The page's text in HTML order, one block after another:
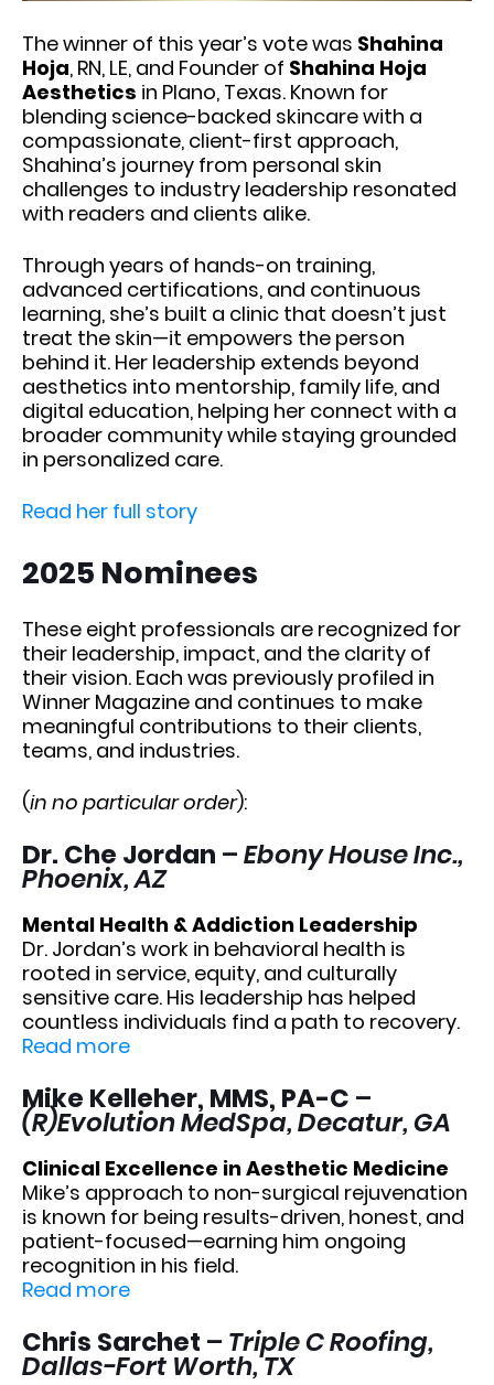
The winner of this year’s vote was Shahina
Hoja, RN, LE, and Founder of Shahina Hoja
Aesthetics in Plano, Texas. Known for
blending science-backed skincare with a
compassionate, client-first approach,
Shahina’s journey from personal skin
challenges to industry leadership resonated
with readers and clients alike.
Through years of hands-on training,
advanced certifications, and continuous
learning, she’s built a clinic that doesn’t just
treat the skin—it empowers the person
behind it. Her leadership extends beyond
aesthetics into mentorship, family life, and
digital education, helping her connect with a
broader community while staying grounded
in personalized care.
Read her full story
2025 Nominees
These eight professionals are recognized for
their leadership, impact, and the clarity of
their vision. Each was previously profiled in
Winner Magazine and continues to make
meaningful contributions to their clients,
teams, and industries.
(in no particular order):
Dr. Che Jordan –Ebony House Inc.,
Phoenix, AZ
Mental Health & Addiction Leadership
Dr. Jordan’s work in behavioral health is
rooted in service, equity, and culturally
sensitive care. His leadership has helped
countless individuals find a path to recovery.
Read more
Mike Kelleher, MMS, PA-C –
(R)Evolution MedSpa, Decatur, GA
Clinical Excellence in Aesthetic Medicine
Mike’s approach to non-surgical rejuvenation
is known for being results-driven, honest, and
patient-focused—earning him ongoing
recognition in his field.
Read more
Chris Sarchet – Triple C Roofing,
Dallas-Fort Worth, TX